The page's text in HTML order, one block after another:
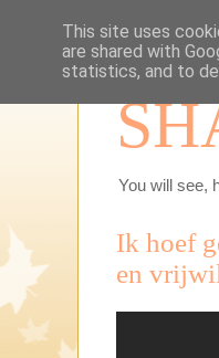
You will see,
Ik hoef
en
This site uses
are shared with
statistics, and to